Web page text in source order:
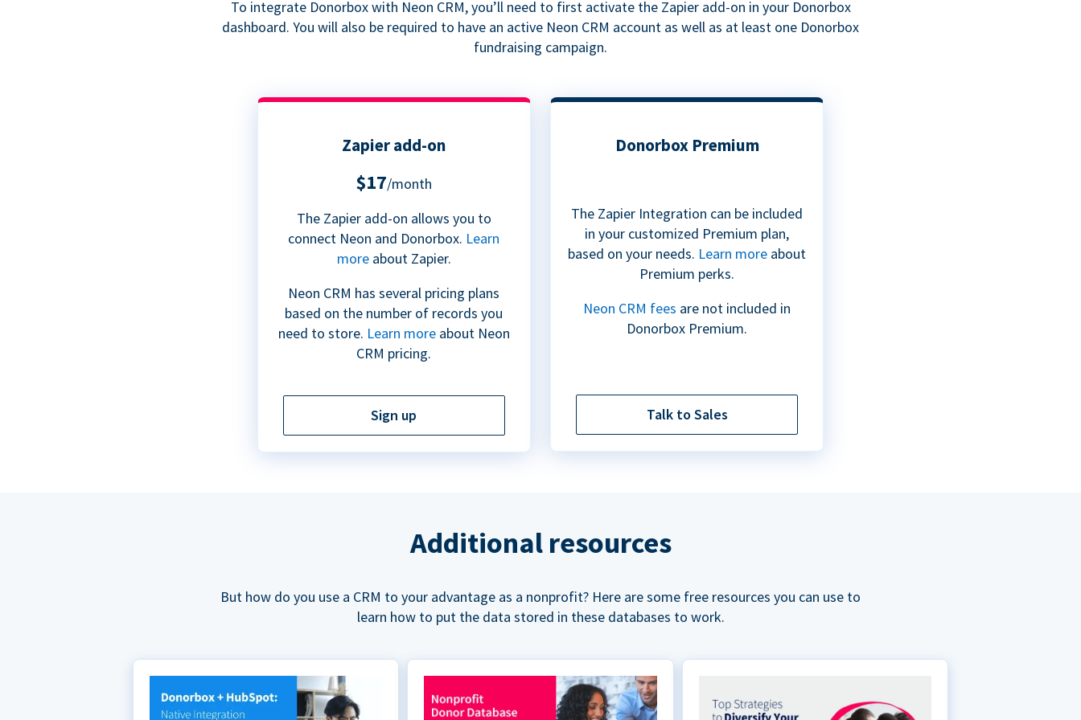
To integrate Donorbox with Neon CRM, you’ll need to first activate the Zapier add-on in your Donorbox
dashboard. You will also be required to have an active Neon CRM account as well as at least one Donorbox
fundraising campaign.
Zapier add-on
$17/month
The Zapier add-on allows you to
connect Neon and Donorbox. Learn
moreabout Zapier.
Neon CRM has several pricing plans
based on the number of records you
need to store. Learn moreabout Neon
CRM pricing.
Sign up
Donorbox Premium
The Zapier Integration can be included
in your customized Premium plan,
based on your needs. Learn more about
Premium perks.
Neon CRM fees are not included in
Donorbox Premium.
Talk to Sales
Additional resources
But how do you use a CRM to your advantage as a nonprofit? Here are some free resources you can use to
learn how to put the data stored in these databases to work.